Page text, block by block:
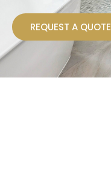
REQUEST A QUOTE